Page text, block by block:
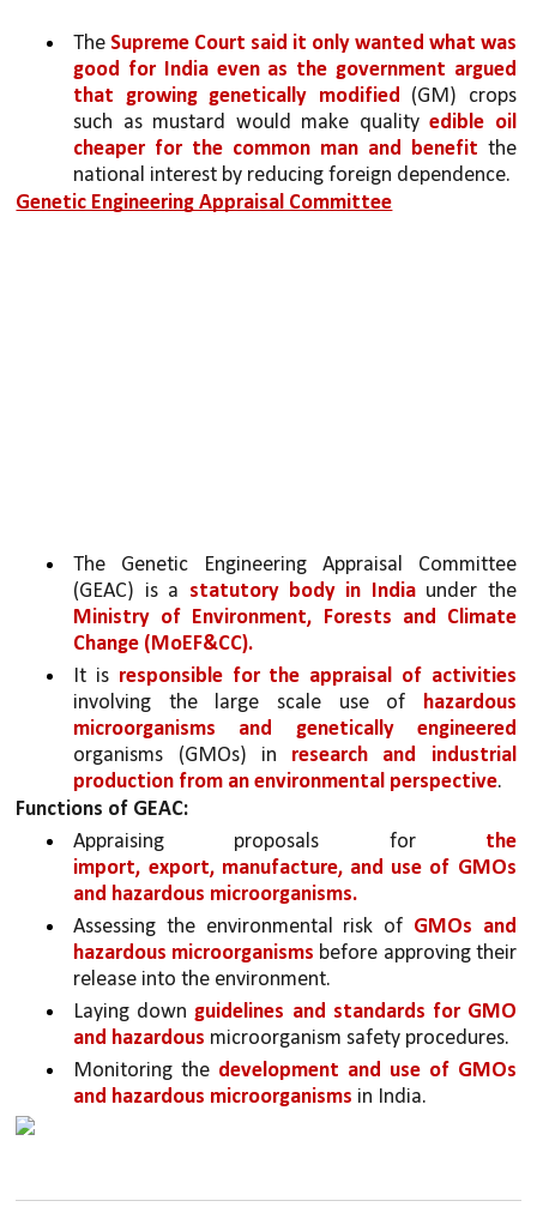
The Supreme Court said it only wanted what was
good for India even as the government argued
that growing genetically modified (GM) crops
such as mustard would make quality edible oil
cheaper for the common man and benefit the
national interest by reducing foreign dependence.
Genetic Engineering Appraisal Committee
The Genetic Engineering Appraisal Committee
(GEAC) is a statutory body in India
under the
Ministry of Environment, Forests and Climate
Change (MoEF&CC).
It is
involving the large scale use of hazardous
organisms (GMOs) in research and industrial
production from an environmental perspective.
Functions of GEAC:
Appraising proposals for the
import, export, manufacture, and use of GMOs
and hazardous microorganisms.
Assessing the environmental risk of GMOs and
hazardous microorganisms before approving their
release into the environment.
Laying down guidelines and standards for GMO
and hazardous microorganism safety procedures.
Monitoring the development and use of GMOs
and hazardous microorganisms in India.